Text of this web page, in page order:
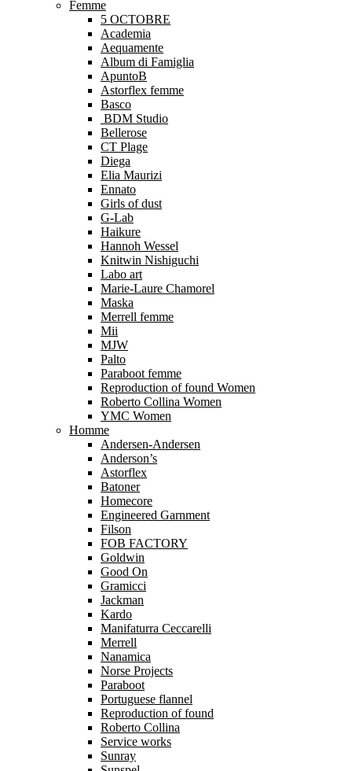
Femme
5 OCTOBRE
Academia
Aequamente
Album di Famiglia
ApuntoB
Astorflex femme
Basco
BDM Studio
Bellerose
CT Plage
Diega
Elia Maurizi
Ennato
Girls of dust
G-Lab
Haikure
Hannoh Wessel
Knitwin Nishiguchi
Labo art
Marie-Laure Chamorel
Maska
Merrell femme
Mii
MJW
Palto
Paraboot femme
Reproduction of found Women
Roberto Collina Women
YMC Women
Homme
Andersen-Andersen
Anderson’s
Astorflex
Batoner
Homecore
Engineered Garnment
Filson
FOB FACTORY
Goldwin
Good On
Gramicci
Jackman
Kardo
Manifaturra Ceccarelli
Merrell
Nanamica
Norse Projects
Paraboot
Portuguese flannel
Reproduction of found
Roberto Collina
Service works
Sunray